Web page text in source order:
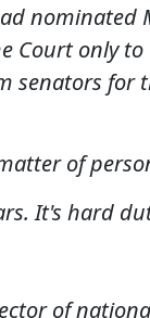
nominated
Court only
senators for
of
It's hard
of